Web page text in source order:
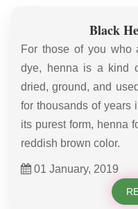
Black
For those of you who
dye, henna is a kind
dried, ground, and
for thousands of years
its purest form, henna
reddish brown color.
01 January, 2019